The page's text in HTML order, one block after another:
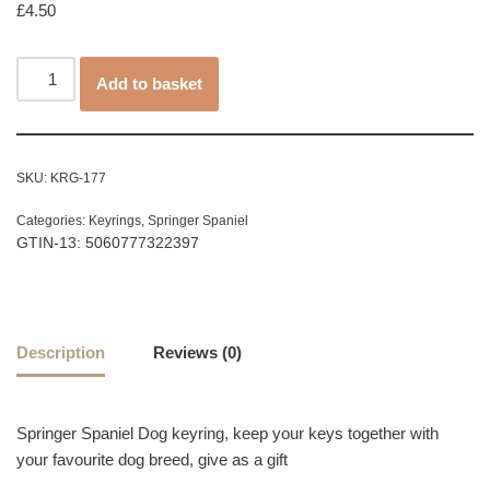
£4.50
Add to basket
SKU: KRG-177
Categories: Keyrings, Springer Spaniel
GTIN-13: 5060777322397
Description Reviews (0)
Springer Spaniel Dog keyring, keep your keys together with
your favourite dog breed, give as a gift